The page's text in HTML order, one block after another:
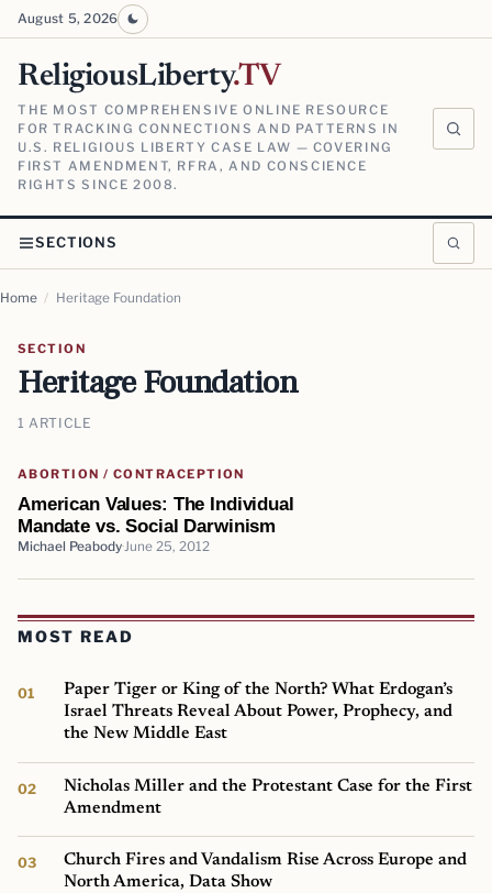
August 5, 2026
ReligiousLiberty.TV
THE MOST COMPREHENSIVE ONLINE RESOURCE
FOR TRACKING CONNECTIONS AND PATTERNS IN
U.S. RELIGIOUS LIBERTY CASE LAW — COVERING
FIRST AMENDMENT, RFRA, AND CONSCIENCE
RIGHTS SINCE 2008.
SECTIONS
Home / Heritage Foundation
SECTION
Heritage Foundation
1 ARTICLE
ABORTION / CONTRACEPTION
American Values: The Individual
Mandate vs. Social Darwinism
Michael Peabody June 25, 2012
MOST READ
Paper Tiger or King of the North? What Erdogan’s
Israel Threats Reveal About Power, Prophecy, and
the New Middle East
Nicholas Miller and the Protestant Case for the First
Amendment
Church Fires and Vandalism Rise Across Europe and
North America, Data Show